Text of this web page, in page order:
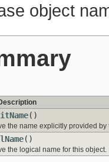
object
()
the name explicitly provided by
()
the logical name for this object.